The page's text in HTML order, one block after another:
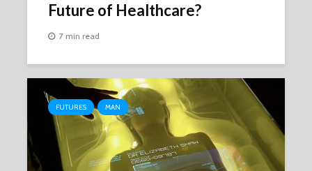
Future of Healthcare?
7 min read
FUTURES MAN